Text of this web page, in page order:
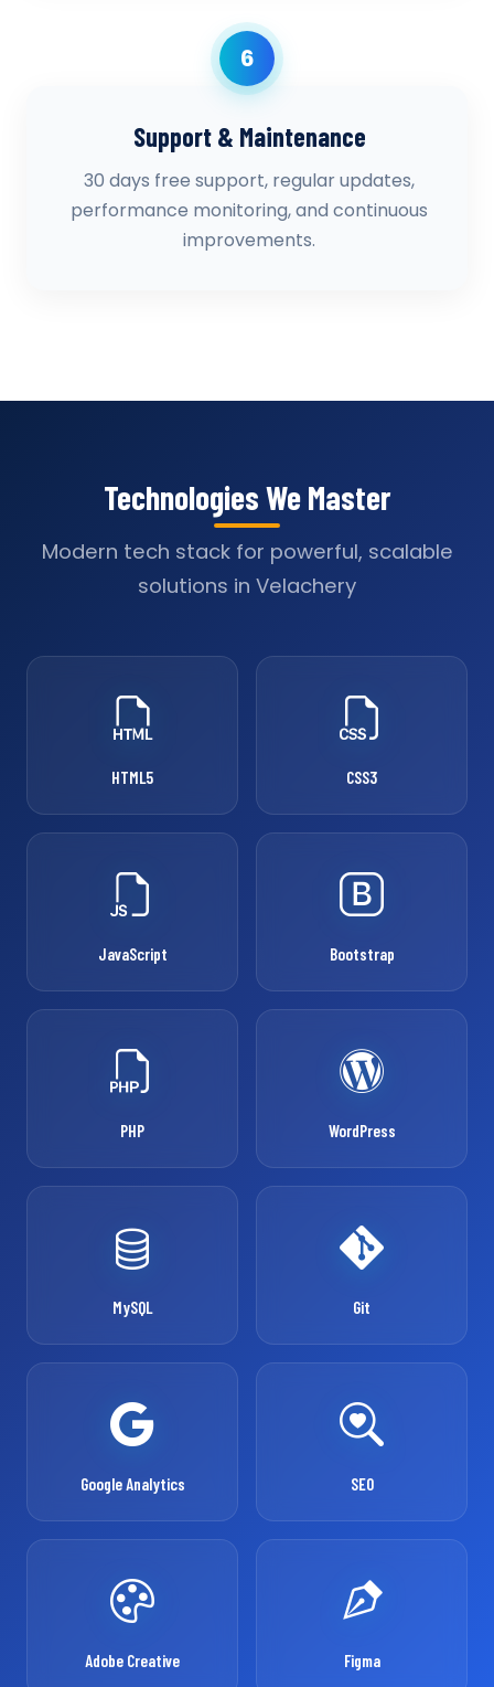
6
Support & Maintenance
30 days free support, regular updates,
performance monitoring, and continuous
improvements.
Technologies We Master
Modern tech stack for powerful, scalable
solutions in Velachery
HTML5 CSS3
JavaScript Bootstrap
PHP WordPress
MySQL Git
Google Analytics SEO
Adobe Creative Figma